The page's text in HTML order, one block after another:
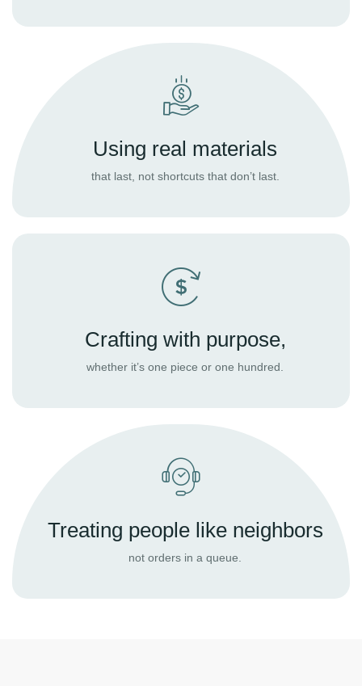
Using real materials
that last, not shortcuts that don’t last.
Crafting with purpose,
whether it’s one piece or one hundred.
Treating people like neighbors
not orders in a queue.